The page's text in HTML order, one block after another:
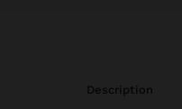
description